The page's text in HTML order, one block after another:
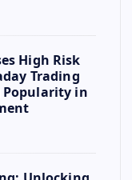
High Risk
Trading
Popularity in